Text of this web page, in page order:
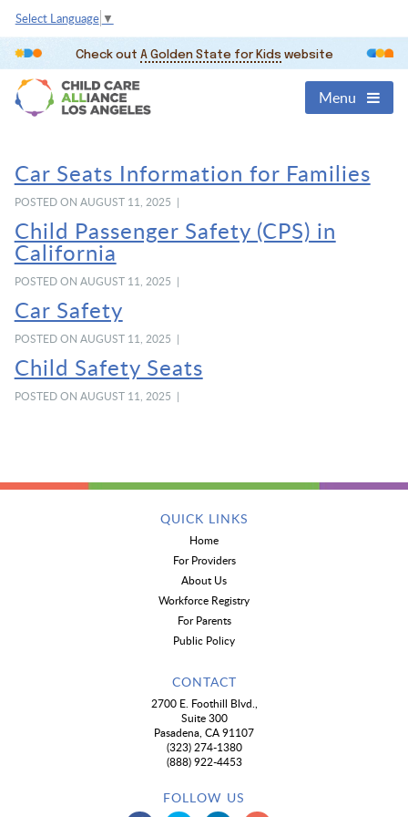
Select Language ▼
Check out A Golden State for Kids website
Menu
Car Seats Information for Families
POSTED ON AUGUST 11, 2025 |
Child Passenger Safety (CPS) in
California
POSTED ON AUGUST 11, 2025 |
Car Safety
POSTED ON AUGUST 11, 2025 |
Child Safety Seats
POSTED ON AUGUST 11, 2025 |
QUICK LINKS
Home
For Providers
About Us
Workforce Registry
For Parents
Public Policy
CONTACT
2700 E. Foothill Blvd.,
Suite 300
Pasadena, CA 91107
(323) 274-1380
(888) 922-4453
FOLLOW US